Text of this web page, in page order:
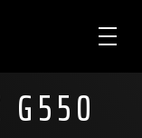
G550